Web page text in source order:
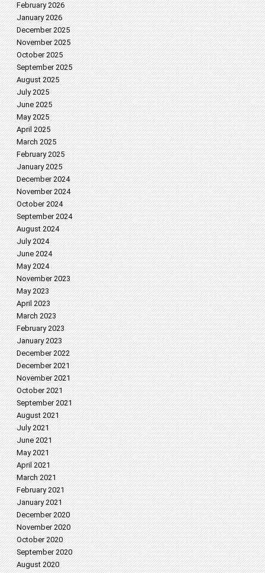
February 2026
January 2026
December 2025
November 2025
October 2025
September 2025
August 2025
July 2025
June 2025
May 2025
April 2025
March 2025
February 2025
January 2025
December 2024
November 2024
October 2024
September 2024
August 2024
July 2024
June 2024
May 2024
November 2023
May 2023
April 2023
March 2023
February 2023
January 2023
December 2022
December 2021
November 2021
October 2021
September 2021
August 2021
July 2021
June 2021
May 2021
April 2021
March 2021
February 2021
January 2021
December 2020
November 2020
October 2020
September 2020
August 2020